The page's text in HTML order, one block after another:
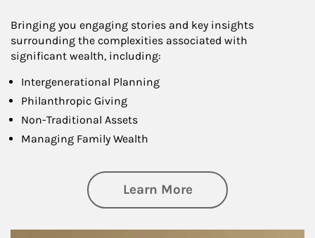
Bringing you engaging stories and key insights
surrounding the complexities associated with
significant wealth, including:
Intergenerational Planning
Philanthropic Giving
Non-Traditional Assets
Managing Family Wealth
Learn Moreabout Private